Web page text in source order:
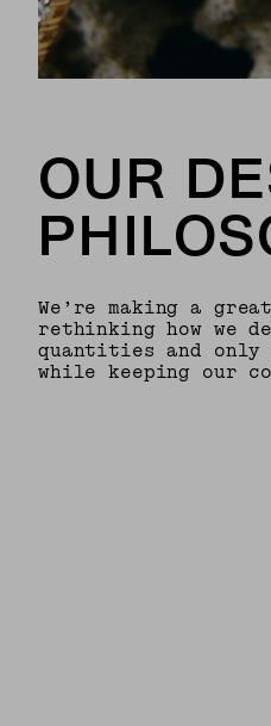
OUR
We’re making a
rethinking how we
quantities and only
while keeping our